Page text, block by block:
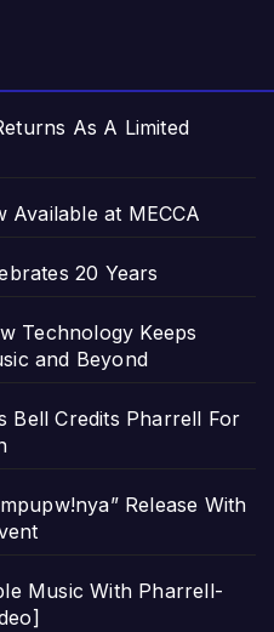
As A Limited
Available at MECCA
20 Years
Technology Keeps
and Beyond
Bell Credits Pharrell For
Release With
Music With Pharrell-